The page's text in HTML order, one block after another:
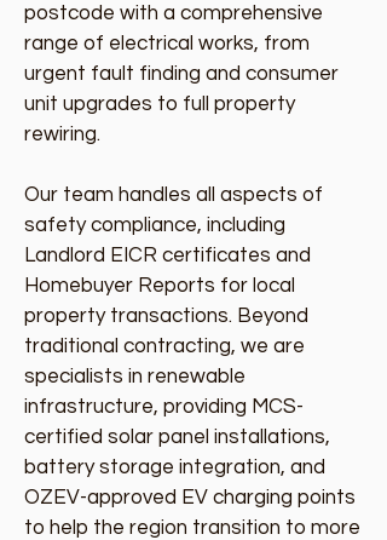
postcode with a comprehensive
range of electrical works, from
urgent fault finding and consumer
unit upgrades to full property
rewiring.
Our team handles all aspects of
safety compliance, including
Landlord EICR certificates and
Homebuyer Reports for local
property transactions. Beyond
traditional contracting, we are
specialists in renewable
infrastructure, providing MCS-
certified solar panel installations,
battery storage integration, and
OZEV-approved EV charging points
to help the region transition to more